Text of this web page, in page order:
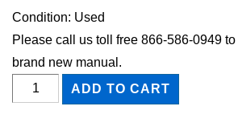
Condition: Used
Please call us toll free 866-586-0949
brand new manual.
2021
Mercedes-
ADD TO CART